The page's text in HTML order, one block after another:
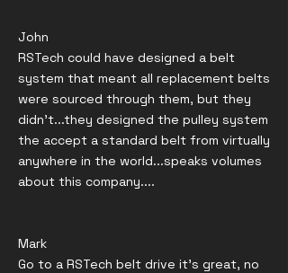
John
RSTech could have designed a belt
system that meant all replacement belts
were sourced through them, but they
didn't...they designed the pulley system
the accept a standard belt from virtually
anywhere in the world...speaks volumes
about this company....
Mark
Go to a RSTech belt drive it’s great, no